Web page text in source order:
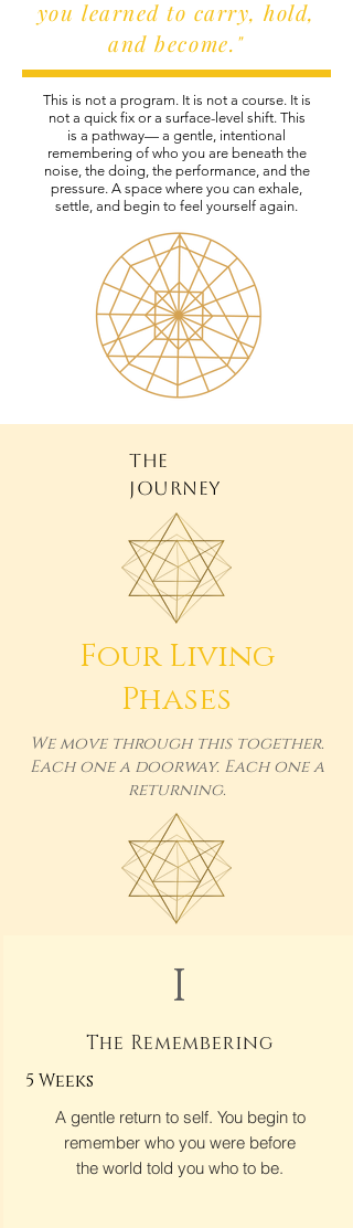
you learned to carry, hold,
and become."
This is not a program. It is not a course. It is
not a quick fix or a surface-level shift. This
is a pathway— a gentle, intentional
remembering of who you are beneath the
noise, the doing, the performance, and the
pressure. A space where you can exhale,
settle, and begin to feel yourself again.
THE
JOURNEY
Four Living
Phases
We move through this together.
Each one a doorway. Each one a
returning.
I
The Remembering
5 Weeks
A gentle return to self. You begin to
remember who you were before
the world told you who to be.